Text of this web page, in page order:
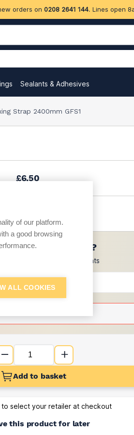
orders on 0208 2641 144. Lines open
Sealants & Adhesives
Strap 2400mm GFS1
£6.50
see trade prices?
to access trade discounts
Add to basket
to select your retailer at checkout
this product for later
of our platform.
a good browsing
ALL COOKIES